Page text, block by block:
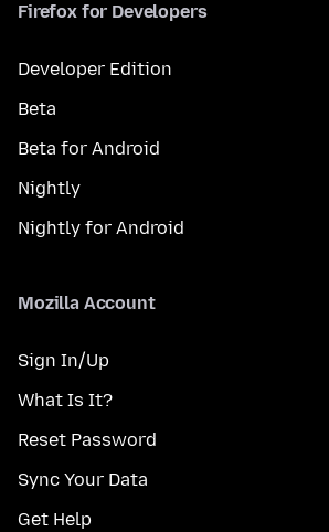
Firefox for Developers
Developer Edition
Beta
Beta for Android
Nightly
Nightly for Android
Mozilla Account
Sign In/Up
What Is It?
Reset Password
Sync Your Data
Get Help